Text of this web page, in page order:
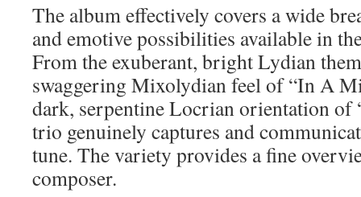
The album effectively covers a wide
and emotive possibilities available in
From the exuberant, bright Lydian
swaggering Mixolydian feel of “In A
dark, serpentine Locrian orientation of
trio genuinely captures and
tune. The variety provides a fine
composer.